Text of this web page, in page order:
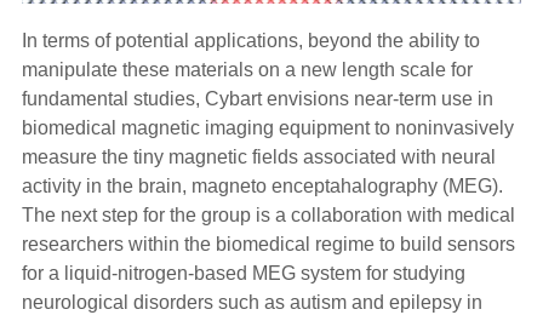
In terms of potential applications, beyond the ability to
manipulate these materials on a new length scale for
fundamental studies, Cybart envisions near-term use in
biomedical magnetic imaging equipment to noninvasively
measure the tiny magnetic fields associated with neural
activity in the brain, magneto enceptahalography (MEG).
The next step for the group is a collaboration with medical
researchers within the biomedical regime to build sensors
for a liquid-nitrogen-based MEG system for studying
neurological disorders such as autism and epilepsy in